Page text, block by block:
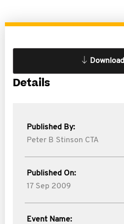
Download
Details
Published By:
Peter B Stinson CTA
Published On:
17 Sep 2009
Event Name: